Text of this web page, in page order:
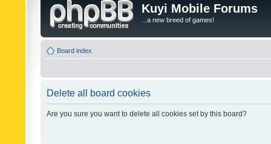
Kuyi Mobile Forums
...a new breed of games!
Board index
Delete all board cookies
Are you sure you want to delete all cookies set by this board?